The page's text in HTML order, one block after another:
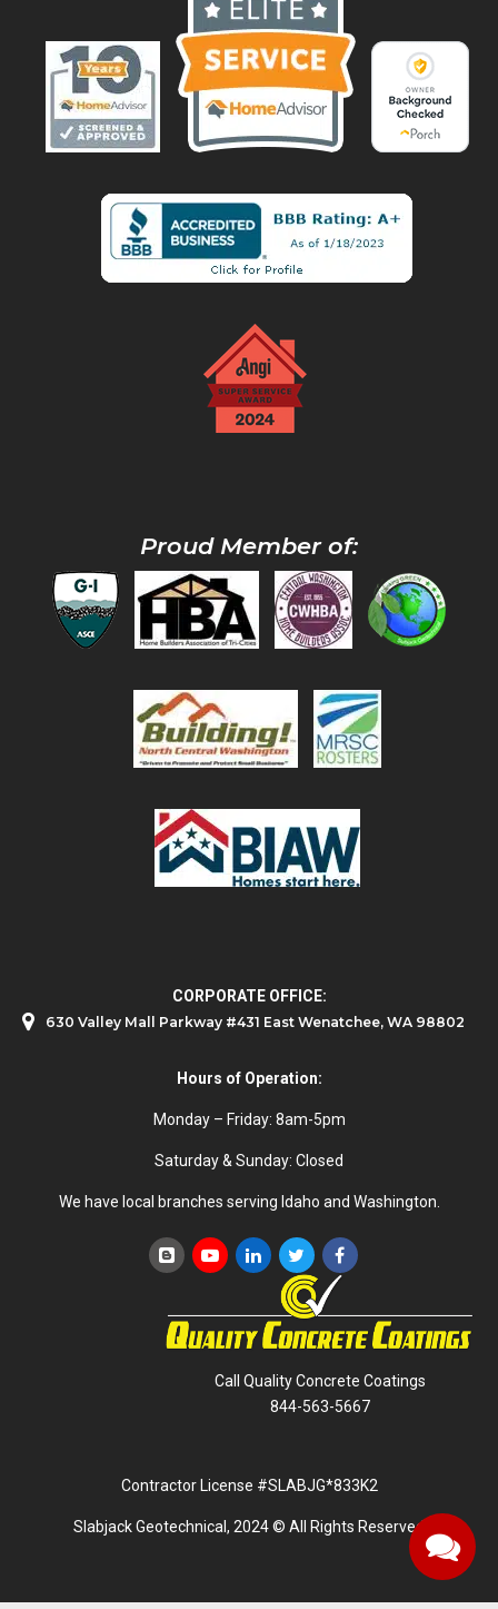
Proud Member of:
CORPORATE OFFICE:
630 Valley Mall Parkway #431 East Wenatchee, WA 98802
Hours of Operation:
Monday – Friday: 8am-5pm
Saturday & Sunday: Closed
We have local branches serving Idaho and Washington.
Call Quality Concrete Coatings
844-563-5667
Contractor License #SLABJG*833K2
Slabjack Geotechnical, 2024 © All Rights Reserved